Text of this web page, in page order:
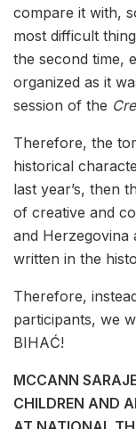
compare it with,
most difficult
the second time,
organized as it
session of the
Therefore, the
historical
last year’s, then
of creative and
and Herzegovina
written in the
Therefore,
participants, we
BIHAĆ!
MCCANN
CHILDREN AND